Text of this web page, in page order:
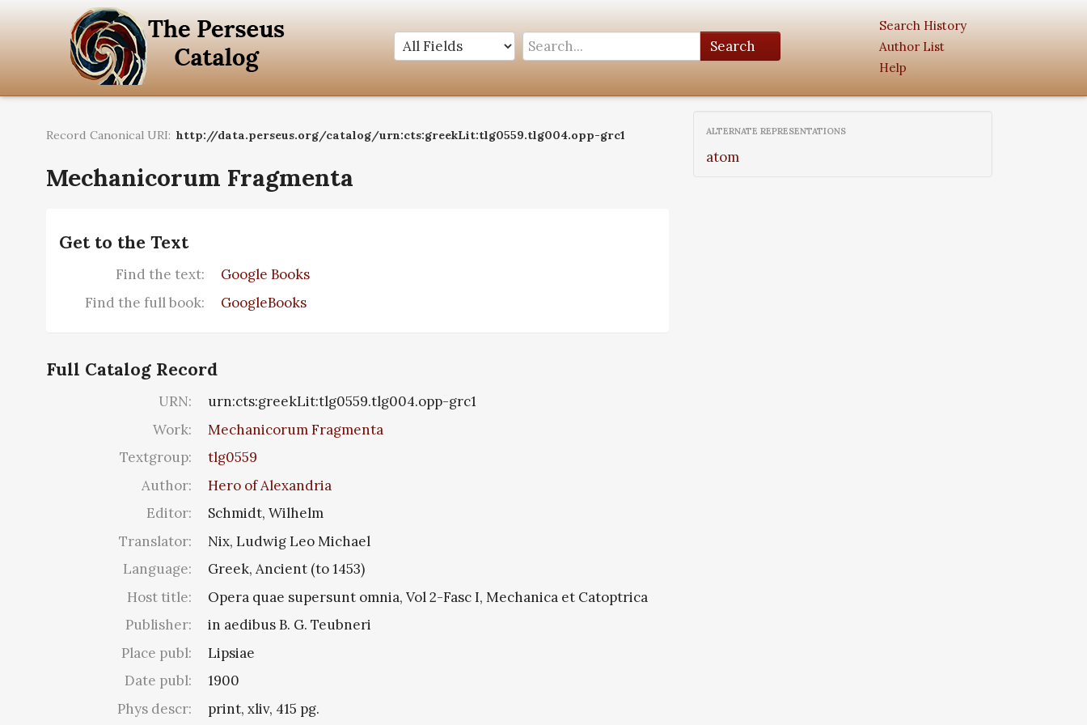
Search
Search History
Author List
Help
Record Canonical URI: http://data.perseus.org/catalog/urn:cts:greekLit:tlg0559.tlg004.opp-grc1
Mechanicorum Fragmenta
Get to the Text
Find the text:
Google Books
Find the full book:
GoogleBooks
Full Catalog Record
URN:
urn:cts:greekLit:tlg0559.tlg004.opp-grc1
Work:
Mechanicorum Fragmenta
Textgroup:
tlg0559
Author:
Hero of Alexandria
Editor:
Schmidt, Wilhelm
Translator:
Nix, Ludwig Leo Michael
Language:
Greek, Ancient (to 1453)
Host title:
Opera quae supersunt omnia, Vol 2-Fasc I, Mechanica et Catoptrica
Publisher:
in aedibus B. G. Teubneri
Place publ:
Lipsiae
Date publ:
1900
Phys descr:
print, xliv, 415 pg.
ALTERNATE REPRESENTATIONS
atom